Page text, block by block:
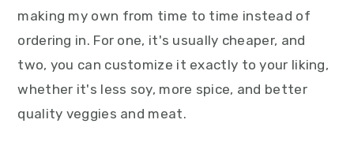
making my own from time to time instead of
ordering in. For one, it's usually cheaper, and
two, you can customize it exactly to your liking,
whether it's less soy, more spice, and better
quality veggies and meat.